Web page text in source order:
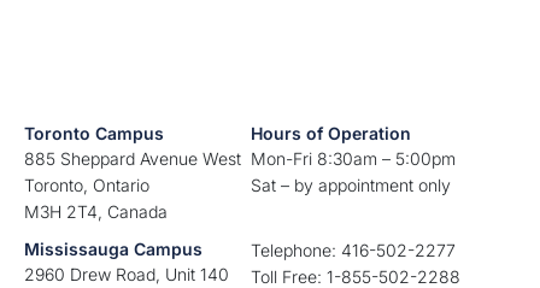
Toronto Campus
885 Sheppard Avenue West
Toronto, Ontario
M3H 2T4, Canada
Hours of Operation
Mon-Fri 8:30am – 5:00pm
Sat – by appointment only
Mississauga Campus
2960 Drew Road, Unit 140
Telephone: 416-502-2277
Toll Free: 1-855-502-2288